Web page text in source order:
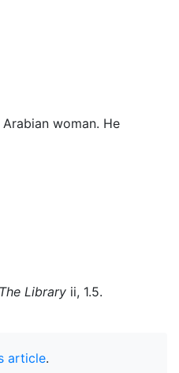
woman. He
The Library ii, 1.5.
article.